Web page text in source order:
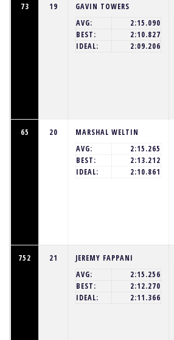
73 19
GAVIN TOWERS
AVG:
2:15.090
BEST:
2:10.827
IDEAL:
2:09.206
65 20
MARSHAL WELTIN
AVG:
2:15.265
BEST:
2:13.212
IDEAL:
2:10.861
752 21
JEREMY FAPPANI
AVG:
2:15.256
BEST:
2:12.270
IDEAL:
2:11.366